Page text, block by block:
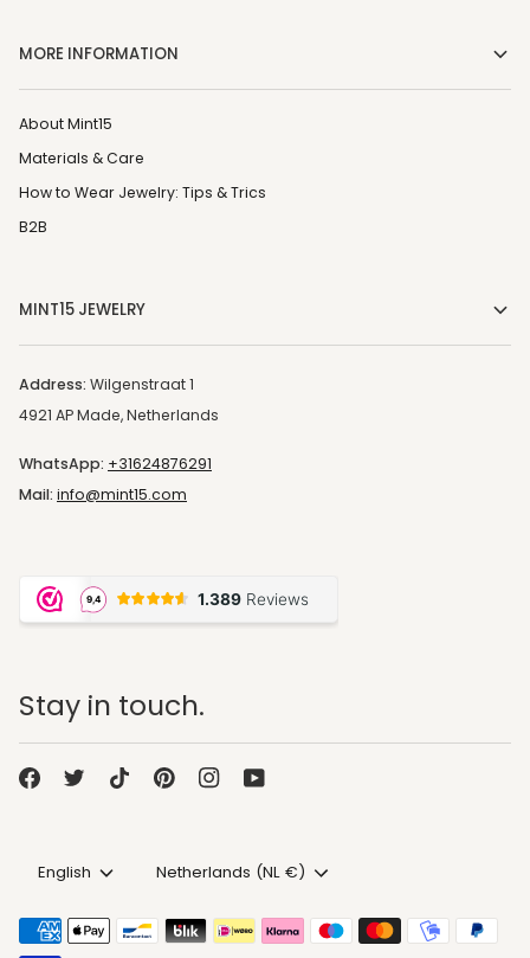
MORE INFORMATION
About Mint15
Materials & Care
How to Wear Jewelry: Tips & Trics
B2B
MINT15 JEWELRY
Address: Wilgenstraat 1
4921 AP Made, Netherlands
WhatsApp: +31624876291
Mail: info@mint15.com
Stay in touch.
Language
English Currency
Netherlands (NL €)